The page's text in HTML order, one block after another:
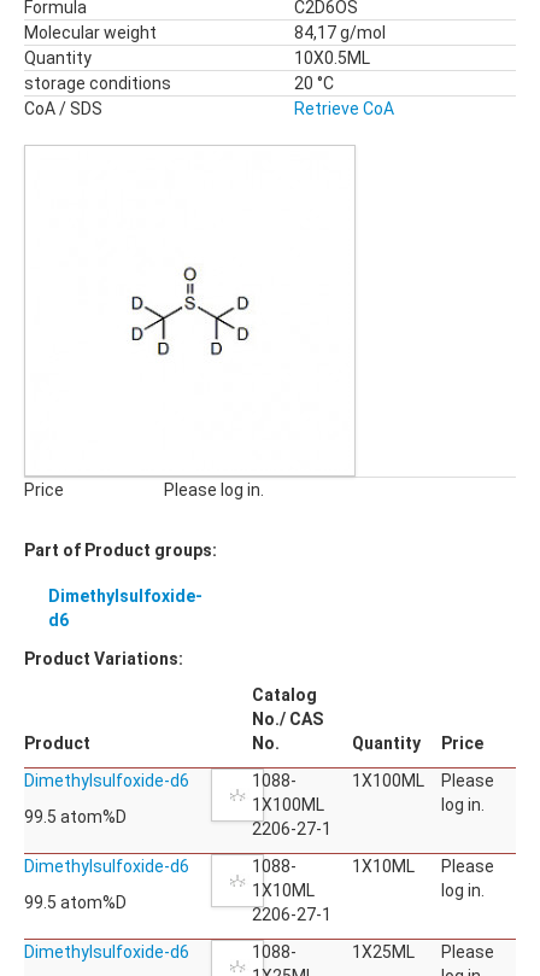
Formula
C2D6OS
Molecular weight
84,17 g/mol
Quantity
10X0.5ML
storage conditions
20 °C
CoA / SDS
Retrieve CoA
Price Please log in.
Part of Product groups:
Dimethylsulfoxide-
d6
Product Variations:
Product
Catalog
No./ CAS
No.
Quantity
Price
Dimethylsulfoxide-d6
99.5 atom%D
1088-
1X100ML
2206-27-1
1X100ML
Please
log in.
Dimethylsulfoxide-d6
99.5 atom%D
1088-
1X10ML
2206-27-1
1X10ML
Please
log in.
Dimethylsulfoxide-d6
1088-
1X25ML
Please